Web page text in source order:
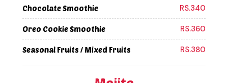
Chocolate Smoothie RS.340
Oreo Cookie Smoothie RS.360
Seasonal Fruits / Mixed Fruits RS.380